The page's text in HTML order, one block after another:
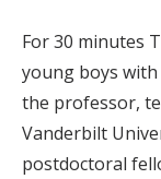
For 30 minutes
young boys
the professor,
Vanderbilt
postdoctoral